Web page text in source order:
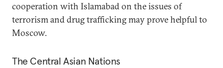
cooperation with Islamabad on the issues of
terrorism and drug trafficking may prove helpful to
Moscow.
The Central Asian Nations